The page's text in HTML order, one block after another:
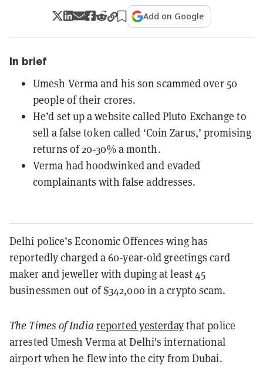
Add on Google
In brief
Umesh Verma and his son scammed over 50
people of their crores.
He’d set up a website called Pluto Exchange to
sell a false token called ‘Coin Zarus,’ promising
returns of 20-30% a month.
Verma had hoodwinked and evaded
complainants with false addresses.
Delhi police’s Economic Offences wing has
reportedly charged a 60-year-old greetings card
maker and jeweller with duping at least 45
businessmen out of $342,000 in a crypto scam.
The Times of Indiareported yesterdaythat police
arrested Umesh Verma at Delhi's international
airport when he flew into the city from Dubai.